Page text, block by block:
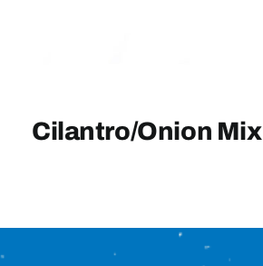
Cilantro/Onion Mix